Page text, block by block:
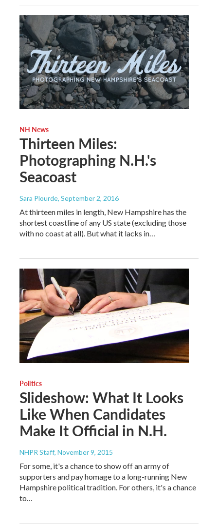
NH News
Thirteen Miles:
Photographing N.H.'s
Seacoast
Sara Plourde, September 2, 2016
At thirteen miles in length, New Hampshire has the
shortest coastline of any US state (excluding those
with no coast at all). But what it lacks in…
Politics
Slideshow: What It Looks
Like When Candidates
Make It Official in N.H.
NHPR Staff, November 9, 2015
For some, it's a chance to show off an army of
supporters and pay homage to a long-running New
Hampshire political tradition. For others, it's a chance
to…